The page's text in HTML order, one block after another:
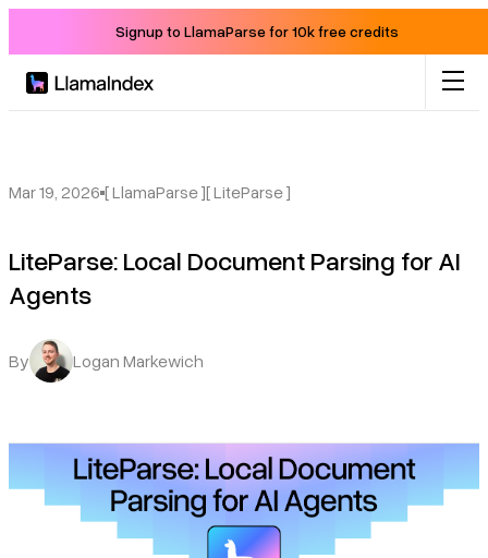
Signup to LlamaParse for 10k free credits
Solutions
Docs
Pricing
Mar 19, 2026 [ LlamaParse ][ LiteParse ]
LiteParse: Local Document Parsing for AI
Agents
By Logan Markewich